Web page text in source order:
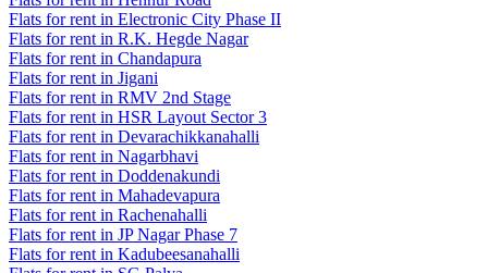
Flats for rent in Electronic City Phase II
Flats for rent in R.K. Hegde Nagar
Flats for rent in Chandapura
Flats for rent in Jigani
Flats for rent in RMV 2nd Stage
Flats for rent in HSR Layout Sector 3
Flats for rent in Devarachikkanahalli
Flats for rent in Nagarbhavi
Flats for rent in Doddenakundi
Flats for rent in Mahadevapura
Flats for rent in Rachenahalli
Flats for rent in JP Nagar Phase 7
Flats for rent in Kadubeesanahalli